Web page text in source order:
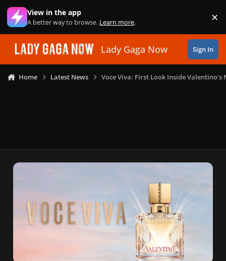
Skip to content
View in the app
A better way to browse. Learn more. ×
Lady Gaga Now Sign In
Home Latest News Voce Viva: First Look Inside Valentino’s